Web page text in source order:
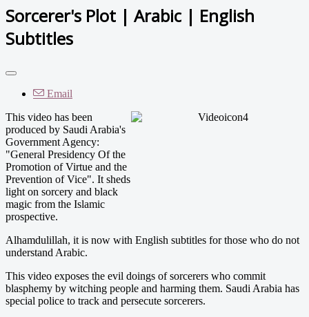
Sorcerer's Plot | Arabic | English
Subtitles
Email
This video has been
produced by Saudi Arabia's
Government Agency:
"General Presidency Of the
Promotion of Virtue and the
Prevention of Vice". It sheds
light on sorcery and black
magic from the Islamic
prospective.
Alhamdulillah, it is now with English subtitles for those who do not
understand Arabic.
This video exposes the evil doings of sorcerers who commit
blasphemy by witching people and harming them. Saudi Arabia has
special police to track and persecute sorcerers.